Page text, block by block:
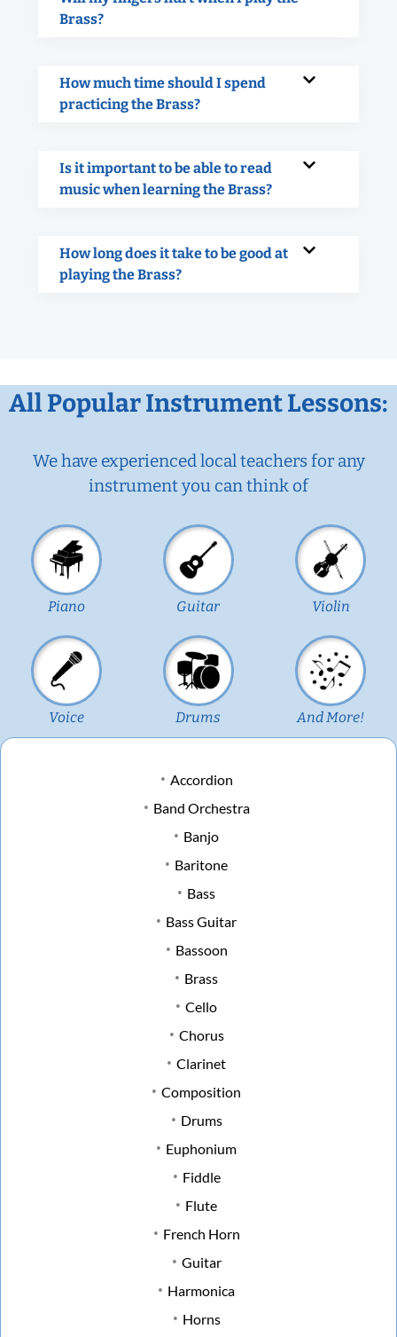
Brass?
How much time should I spend
practicing the Brass?
Is it important to be able to read
music when learning the Brass?
How long does it take to be good at
playing the Brass?
All Popular Instrument Lessons:
We have experienced local teachers for any
instrument you can think of
Piano Guitar Violin
Voice Drums And More!
Accordion
Band Orchestra
Banjo
Baritone
Bass
Bass Guitar
Bassoon
Brass
Cello
Chorus
Clarinet
Composition
Drums
Euphonium
Fiddle
Flute
French Horn
Guitar
Harmonica
Horns